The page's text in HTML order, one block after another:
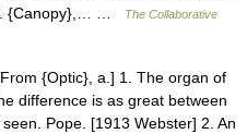
{Canopy},… …
The Collaborative
{Optic}, a.] 1. The organ of
difference is as great between
Pope. [1913 Webster] 2. An